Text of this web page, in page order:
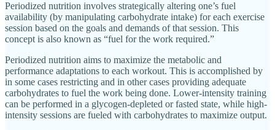
Periodized nutrition involves strategically altering one’s fuel
availability (by manipulating carbohydrate intake) for each exercise
session based on the goals and demands of that session. This
concept is also known as “fuel for the work required.”
Periodized nutrition aims to maximize the metabolic and
performance adaptations to each workout. This is accomplished by
in some cases restricting and in other cases providing adequate
carbohydrates to fuel the work being done. Lower-intensity training
can be performed in a glycogen-depleted or fasted state, while high-
intensity sessions are fueled with carbohydrates to maximize output.